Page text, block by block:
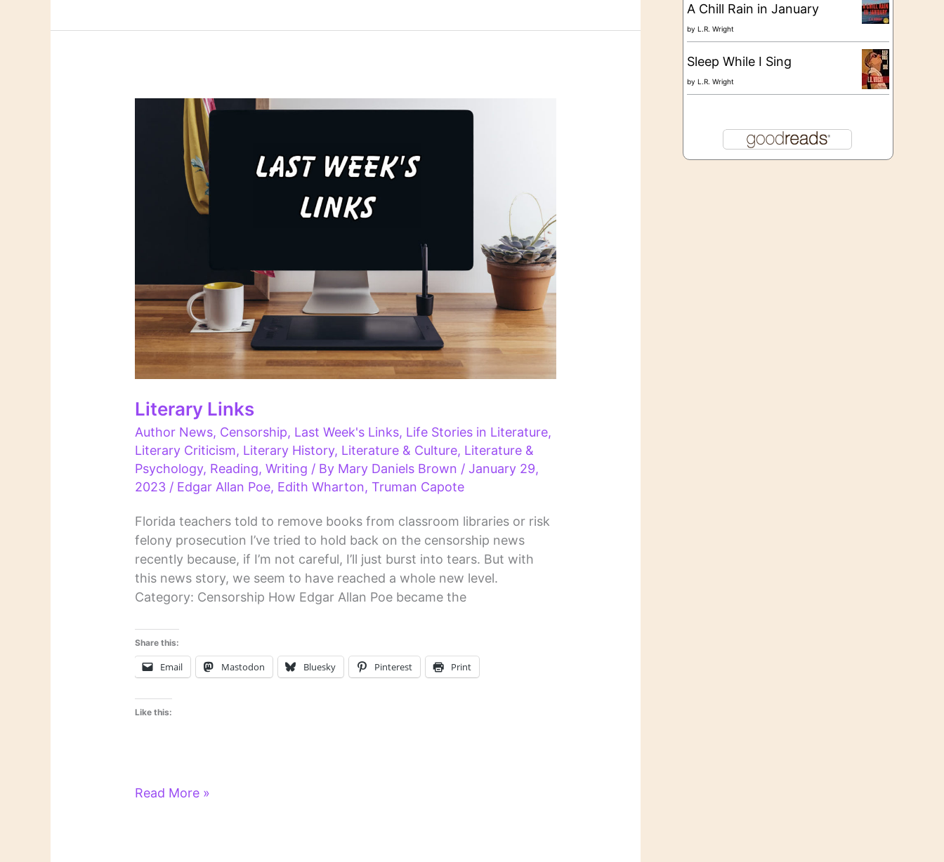
Literary Links
Author News, Censorship, Last Week's Links, Life Stories in Literature,
Literary Criticism, Literary History, Literature & Culture, Literature &
Psychology, Reading,Writing / By Mary Daniels Brown /January 29,
2023 / Edgar Allan Poe, Edith Wharton,Truman Capote
Florida teachers told to remove books from classroom libraries or risk
felony prosecution I’ve tried to hold back on the censorship news
recently because, if I’m not careful, I’ll just burst into tears. But with
this news story, we seem to have reached a whole new level.
Category: Censorship How Edgar Allan Poe became the
Share this:
Email Mastodon Bluesky Pinterest Print
Like this:
Literary
Read More »
A Chill Rain in January
by L.R. Wright
Sleep While I Sing
by L.R. Wright